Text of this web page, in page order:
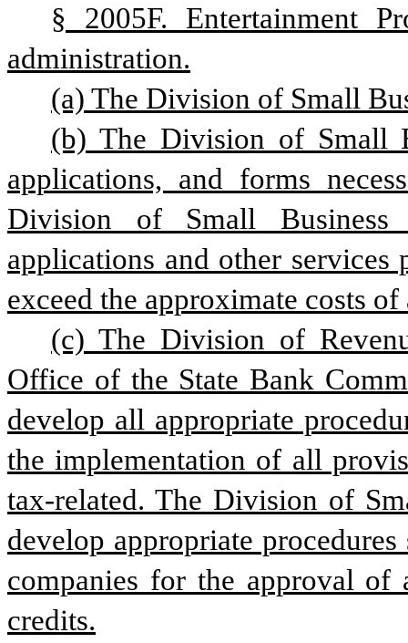
§ 2005F. Entertainment
administration.
(a) The Division of Small
(b) The Division of Small
applications, and forms
Division of Small Business
applications and other
exceed the approximate costs
(c) The Division of
Office of the State Bank
develop all appropriate
the implementation of all
tax-related. The Division of
develop appropriate
companies for the approval
credits.